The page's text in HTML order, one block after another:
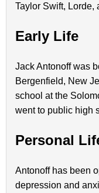
Taylor Swift, Lorde,
Early Life
Jack Antonoff was
Bergenfield, New
school at the
went to public high
Personal
Antonoff has been
depression and